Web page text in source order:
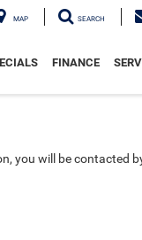
MAP SEARCH
FINANCE
you will be contacted